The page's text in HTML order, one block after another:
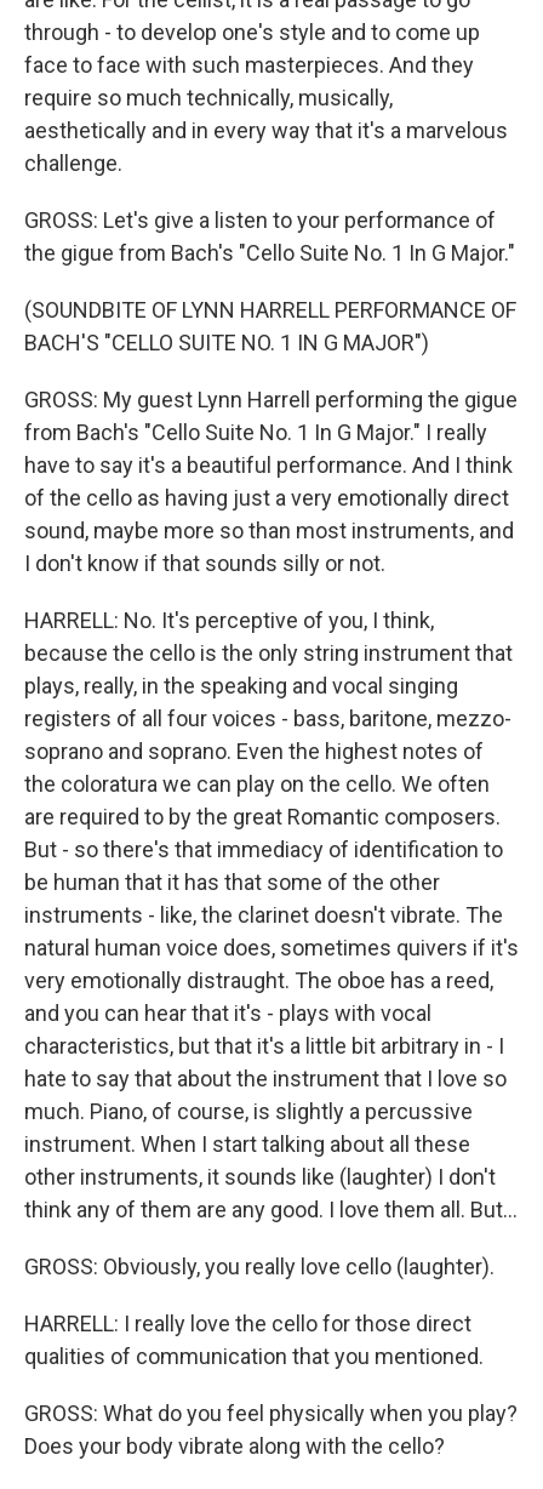
through - to develop one's style and to come up
face to face with such masterpieces. And they
require so much technically, musically,
aesthetically and in every way that it's a marvelous
challenge.
GROSS: Let's give a listen to your performance of
the gigue from Bach's "Cello Suite No. 1 In G Major."
(SOUNDBITE OF LYNN HARRELL PERFORMANCE OF
BACH'S "CELLO SUITE NO. 1 IN G MAJOR")
GROSS: My guest Lynn Harrell performing the gigue
from Bach's "Cello Suite No. 1 In G Major." I really
have to say it's a beautiful performance. And I think
of the cello as having just a very emotionally direct
sound, maybe more so than most instruments, and
I don't know if that sounds silly or not.
HARRELL: No. It's perceptive of you, I think,
because the cello is the only string instrument that
plays, really, in the speaking and vocal singing
registers of all four voices - bass, baritone, mezzo-
soprano and soprano. Even the highest notes of
the coloratura we can play on the cello. We often
are required to by the great Romantic composers.
But - so there's that immediacy of identification to
be human that it has that some of the other
instruments - like, the clarinet doesn't vibrate. The
natural human voice does, sometimes quivers if it's
very emotionally distraught. The oboe has a reed,
and you can hear that it's - plays with vocal
characteristics, but that it's a little bit arbitrary in - I
hate to say that about the instrument that I love so
much. Piano, of course, is slightly a percussive
instrument. When I start talking about all these
other instruments, it sounds like (laughter) I don't
think any of them are any good. I love them all. But...
GROSS: Obviously, you really love cello (laughter).
HARRELL: I really love the cello for those direct
qualities of communication that you mentioned.
GROSS: What do you feel physically when you play?
Does your body vibrate along with the cello?